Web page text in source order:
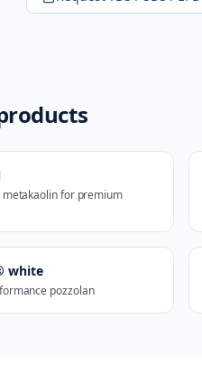
metakaolin for premium
white
pozzolan